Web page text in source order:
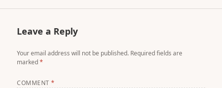
Leave a Reply
Your email address will not be published. Required fields are
marked*
COMMENT*